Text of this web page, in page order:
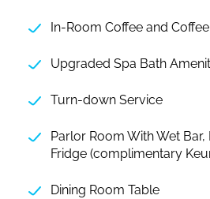
In-Room Coffee and
Upgraded Spa Bath
Turn-down Service
Parlor Room With Wet Bar,
Fridge (complimentary
Dining Room Table